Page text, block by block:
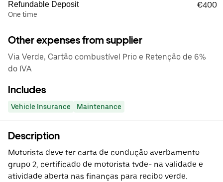
Refundable Deposit
One time
€400
Other expenses from supplier
Via Verde, Cartão combustível Prio e Retenção de 6%
do IVA
Includes
Vehicle Insurance Maintenance
Description
Motorista deve ter carta de condução averbamento
grupo 2, certificado de motorista tvde- na validade e
atividade aberta nas finanças para recibo verde.